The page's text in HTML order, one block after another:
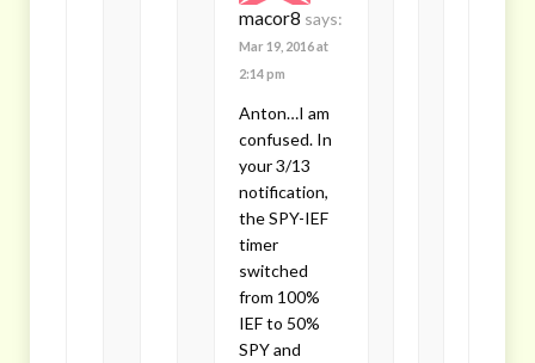
macor8 says:
Mar 19, 2016 at
2:14 pm
Anton…I am
confused. In
your 3/13
notification,
the SPY-IEF
timer
switched
from 100%
IEF to 50%
SPY and